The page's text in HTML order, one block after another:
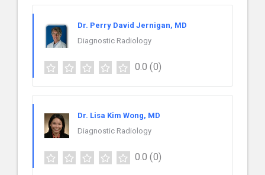
Dr. Perry David Jernigan, MD
Diagnostic Radiology
0.0 (0)
Dr. Lisa Kim Wong, MD
Diagnostic Radiology
0.0 (0)